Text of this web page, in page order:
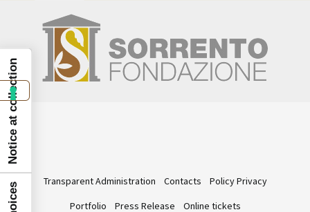
Transparent Administration Contacts
Policy Privacy
Portfolio
Press Release Online tickets
Notice at collection